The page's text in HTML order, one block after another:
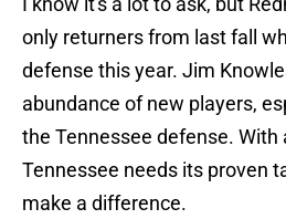
only returners from last fall
defense this year. Jim
abundance of new players,
the Tennessee defense. With
Tennessee needs its proven
make a difference.